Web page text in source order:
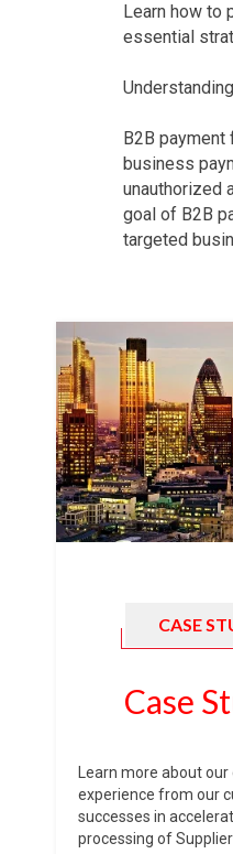
Learn how to
essential
B2B
business
unauthorized
goal of B2B
targeted
CASE
Case
Learn more about
experience from our
successes in
processing of Supplier